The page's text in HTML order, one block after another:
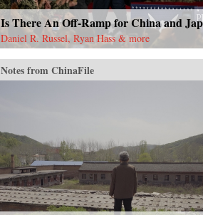
Is There An Off-Ramp for China and
Daniel R. Russel, Ryan Hass & more
Notes from ChinaFile